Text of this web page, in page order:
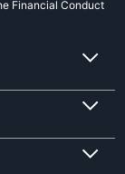
Financial Conduct